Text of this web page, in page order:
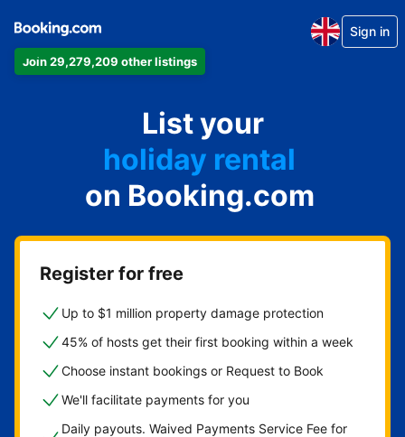
Join 29,279,209 other listings
Sign in
List your
apartment
hotel
holiday rental
guest house
bed and breakfast
on Booking.com
Register for free
Up to $1 million property damage protection
45% of hosts get their first booking within a week
Choose instant bookings or Request to Book
We'll facilitate payments for you
Daily payouts. Waived Payments Service Fee for